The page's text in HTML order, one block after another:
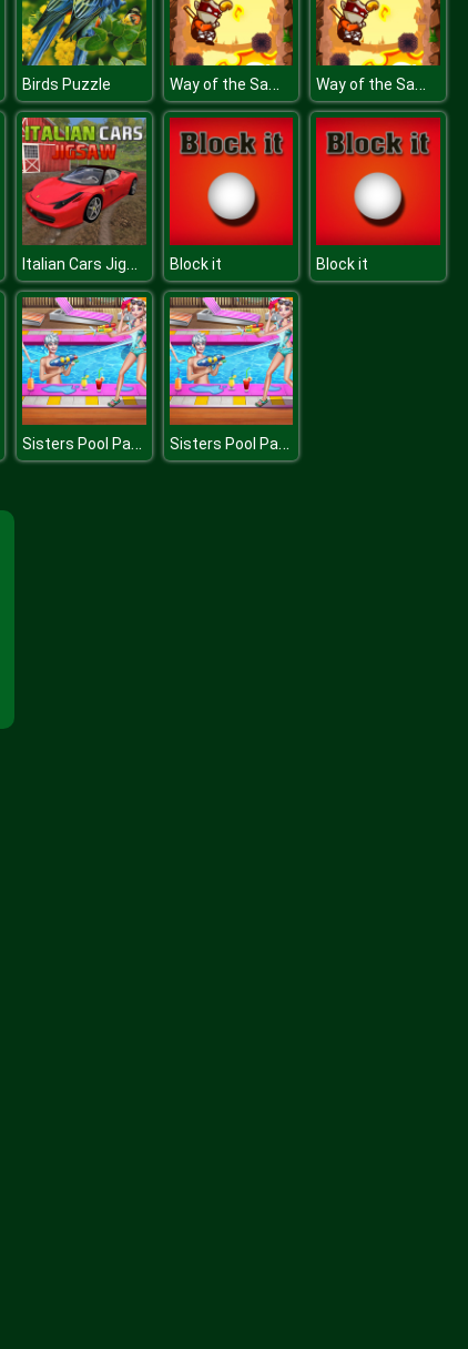
Birds Puzzle Way of the Samurai Way of the Samurai
Italian Cars Jigsaw Block it Block it
Sisters Pool Party Sisters Pool Party